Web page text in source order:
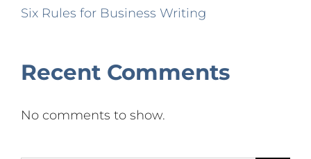
Six Rules for Business Writing
Recent Comments
No comments to show.